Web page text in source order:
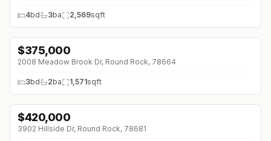
4bd 3ba 2,569sqft
↓$50K (0%)
$375,000
2008 Meadow Brook Dr, Round Rock, 78664
3bd 2ba 1,571sqft
↓ $40K (0%)
$420,000
3902 Hillside Dr, Round Rock, 78681